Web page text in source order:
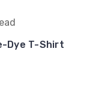
Dye T-Shirt